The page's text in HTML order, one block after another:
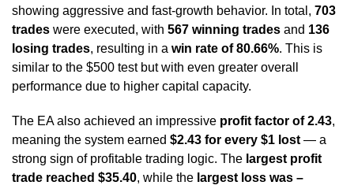
showing aggressive and fast-growth behavior. In total, 703
trades were executed, with 567 winning trades and 136
losing trades, resulting in a win rate of 80.66%. This is
similar to the $500 test but with even greater overall
performance due to higher capital capacity.
The EA also achieved an impressive profit factor of 2.43,
meaning the system earned $2.43 for every $1 lost — a
strong sign of profitable trading logic. The largest profit
trade reached $35.40, while the largest loss was –